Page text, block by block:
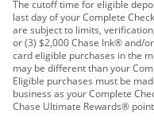
The cutoff time for eligible
last day of your Complete
are subject to limits,
or (3) $2,000 Chase Ink® and/
card eligible purchases in the
may be different than your
Eligible purchases must be
business as your Complete
Chase Ultimate Rewards®